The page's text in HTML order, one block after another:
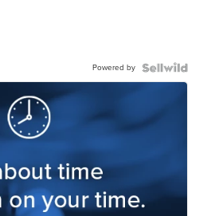
Powered by